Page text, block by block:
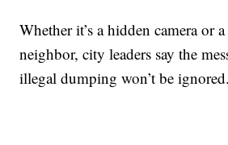
Whether it’s a hidden camera or
neighbor, city leaders say the
illegal dumping won’t be ignored.